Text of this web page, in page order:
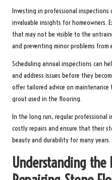
Investing in professional
invaluable insights for homeowners.
that may not be visible to the
and preventing minor problems from
Scheduling annual inspections can
and address issues before they
offer tailored advice on
grout used in the flooring.
In the long run, regular professional
costly repairs and ensure that their
beauty and durability for many years.
Understanding the